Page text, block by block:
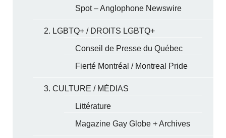
Spot – Anglophone Newswire
2. LGBTQ+ / DROITS LGBTQ+
Conseil de Presse du Québec
Fierté Montréal / Montreal Pride
3. CULTURE / MÉDIAS
Littérature
Magazine Gay Globe + Archives